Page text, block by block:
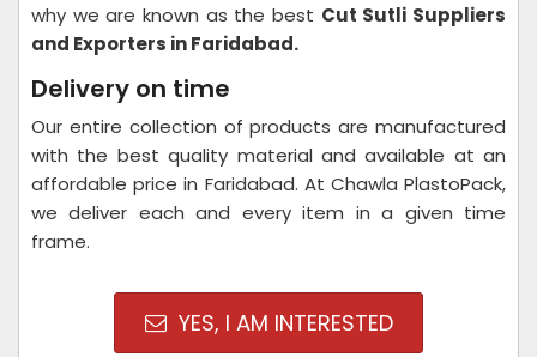
why we are known as the best Cut Sutli Suppliers
and Exporters in Faridabad.
Delivery on time
Our entire collection of products are manufactured
with the best quality material and available at an
affordable price in Faridabad. At Chawla PlastoPack,
we deliver each and every item in a given time
frame.
YES, I AM INTERESTED